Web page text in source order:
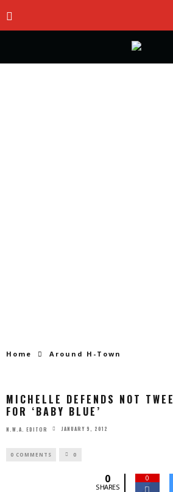
Home Around H-Town
MICHELLE DEFENDS NOT
FOR ‘BABY BLUE’
N.W.A. EDITOR JANUARY 9, 2012
0 COMMENTS 0
0
SHARES
0